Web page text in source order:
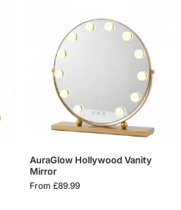
AuraGlow Hollywood Vanity
Mirror
From £89.99